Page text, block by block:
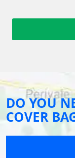
DO YOU
COVER